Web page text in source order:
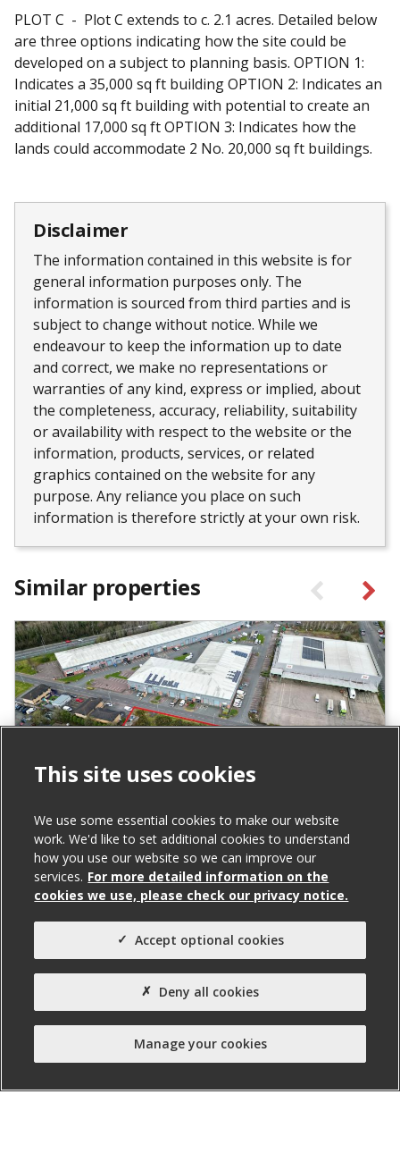
PLOT C - Plot C extends to c. 2.1 acres. Detailed below
are three options indicating how the site could be
developed on a subject to planning basis. OPTION 1:
Indicates a 35,000 sq ft building OPTION 2: Indicates an
initial 21,000 sq ft building with potential to create an
additional 17,000 sq ft OPTION 3: Indicates how the
lands could accommodate 2 No. 20,000 sq ft buildings.
Disclaimer
The information contained in this website is for
general information purposes only. The
information is sourced from third parties and is
subject to change without notice. While we
endeavour to keep the information up to date
and correct, we make no representations or
warranties of any kind, express or implied, about
the completeness, accuracy, reliability, suitability
or availability with respect to the website or the
information, products, services, or related
graphics contained on the website for any
purpose. Any reliance you place on such
information is therefore strictly at your own risk.
Similar properties
City Business Park, Derriaghy
For Sale
Listed Price:
Site Area (Acres)
0.70
Campbell Commercial
Property Type:
This site uses cookies
We use some essential cookies to make our website
work. We'd like to set additional cookies to understand
how you use our website so we can improve our
services. For more detailed information on the
cookies we use, please check our privacy notice.
Accept optional cookies
Deny all cookies
Manage your cookies